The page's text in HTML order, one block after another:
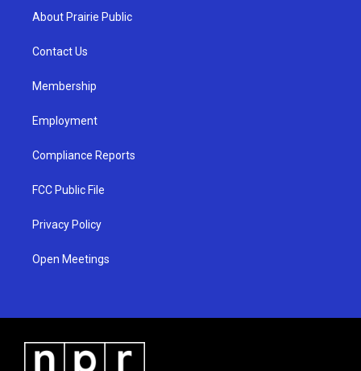
g
a
u
b
About Prairie Public
Contact Us
Membership
Employment
Compliance Reports
FCC Public File
Privacy Policy
Open Meetings